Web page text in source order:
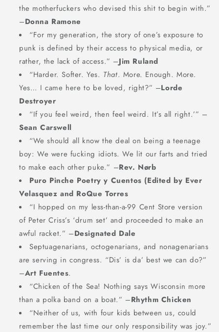
the motherfuckers who devised this shit to begin with.”
–Donna Ramone
“For my generation, the story of one’s exposure to
punk is defined by their access to physical media, or
rather, the lack of access.” –Jim Ruland
“Harder. Softer. Yes. That. More. Enough. More.
Yes… I came here to be loved, right?” –Lorde
Destroyer
“If you feel weird, then feel weird. It’s all right.’” –
Sean Carswell
“We should all know the deal on being a teenage
boy: We were fucking idiots. We lit our farts and tried
to make each other puke.” –Rev. Nørb
Puro Pinche Poetry y Cuentos (Edited by Ever
Velasquez and RoQue Torres
“I hopped on my less-than-a-99 Cent Store version
of Peter Criss’s ‘drum set’ and proceeded to make an
awful racket.” –Designated Dale
Septuagenarians, octogenarians, and nonagenarians
are serving in congress. “Dis’ is da’ best we can do?”
–Art Fuentes.
“Chicken of the Sea! Nothing says Wisconsin more
than a polka band on a boat.” –Rhythm Chicken
“Neither of us, with four kids between us, could
remember the last time our only responsibility was joy.”